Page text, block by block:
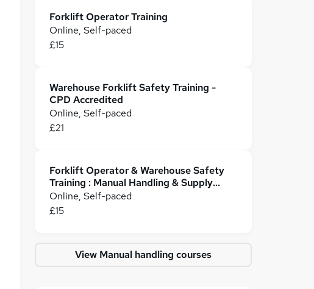
Forklift Operator Training
Online, Self-paced
£15
Warehouse Forklift Safety Training -
CPD Accredited
Online, Self-paced
£21
Forklift Operator & Warehouse Safety
Training : Manual Handling & Supply
Chain Management
Online, Self-paced
£15
View Manual handling courses